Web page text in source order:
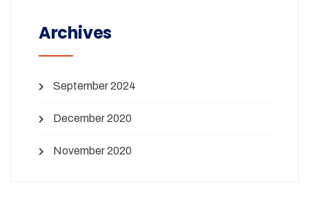
Archives
September 2024
December 2020
November 2020